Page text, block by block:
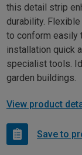
this detail strip
durability.
to conform easily
installation quick
specialist tools.
garden buildings.
View product
Save to